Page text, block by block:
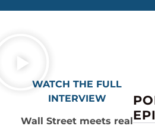
WATCH THE FULL
INTERVIEW
Wall Street meets real